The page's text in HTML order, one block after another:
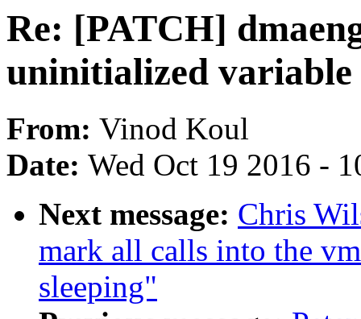
Re: [PATCH]
uninitialized variable
From: Vinod Koul
Date: Wed Oct 19 2016 -
Next message: Chris
mark all calls into the
sleeping"